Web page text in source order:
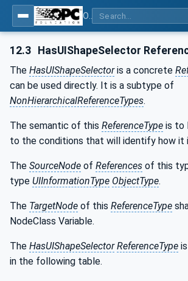
12.3 HasUIShapeSelector
The HasUIShapeSelectoris a concrete
can be used directly. It is a subtype of
NonHierarchicalReferenceTypes.
The semantic of this ReferenceType is to
to the conditions that will identify how it
The SourceNode of References of this
type UIInformationType ObjectType.
The TargetNode of this ReferenceType
NodeClass Variable.
The HasUIShapeSelector ReferenceType
in the following table.